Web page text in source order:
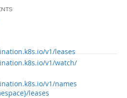
v1/leases
v1/watch/
v1/names
leases